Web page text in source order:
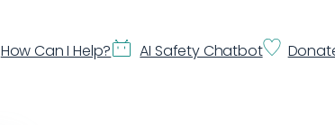
How Can I Help? AI Safety Chatbot